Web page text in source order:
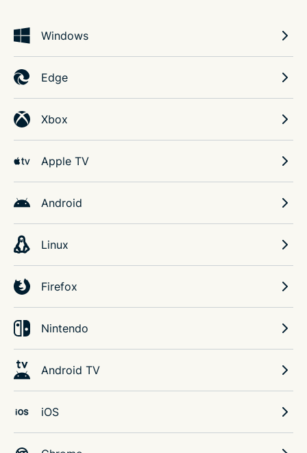
Windows
Edge
Xbox
Apple TV
Android
Linux
Firefox
Nintendo
Android TV
iOS